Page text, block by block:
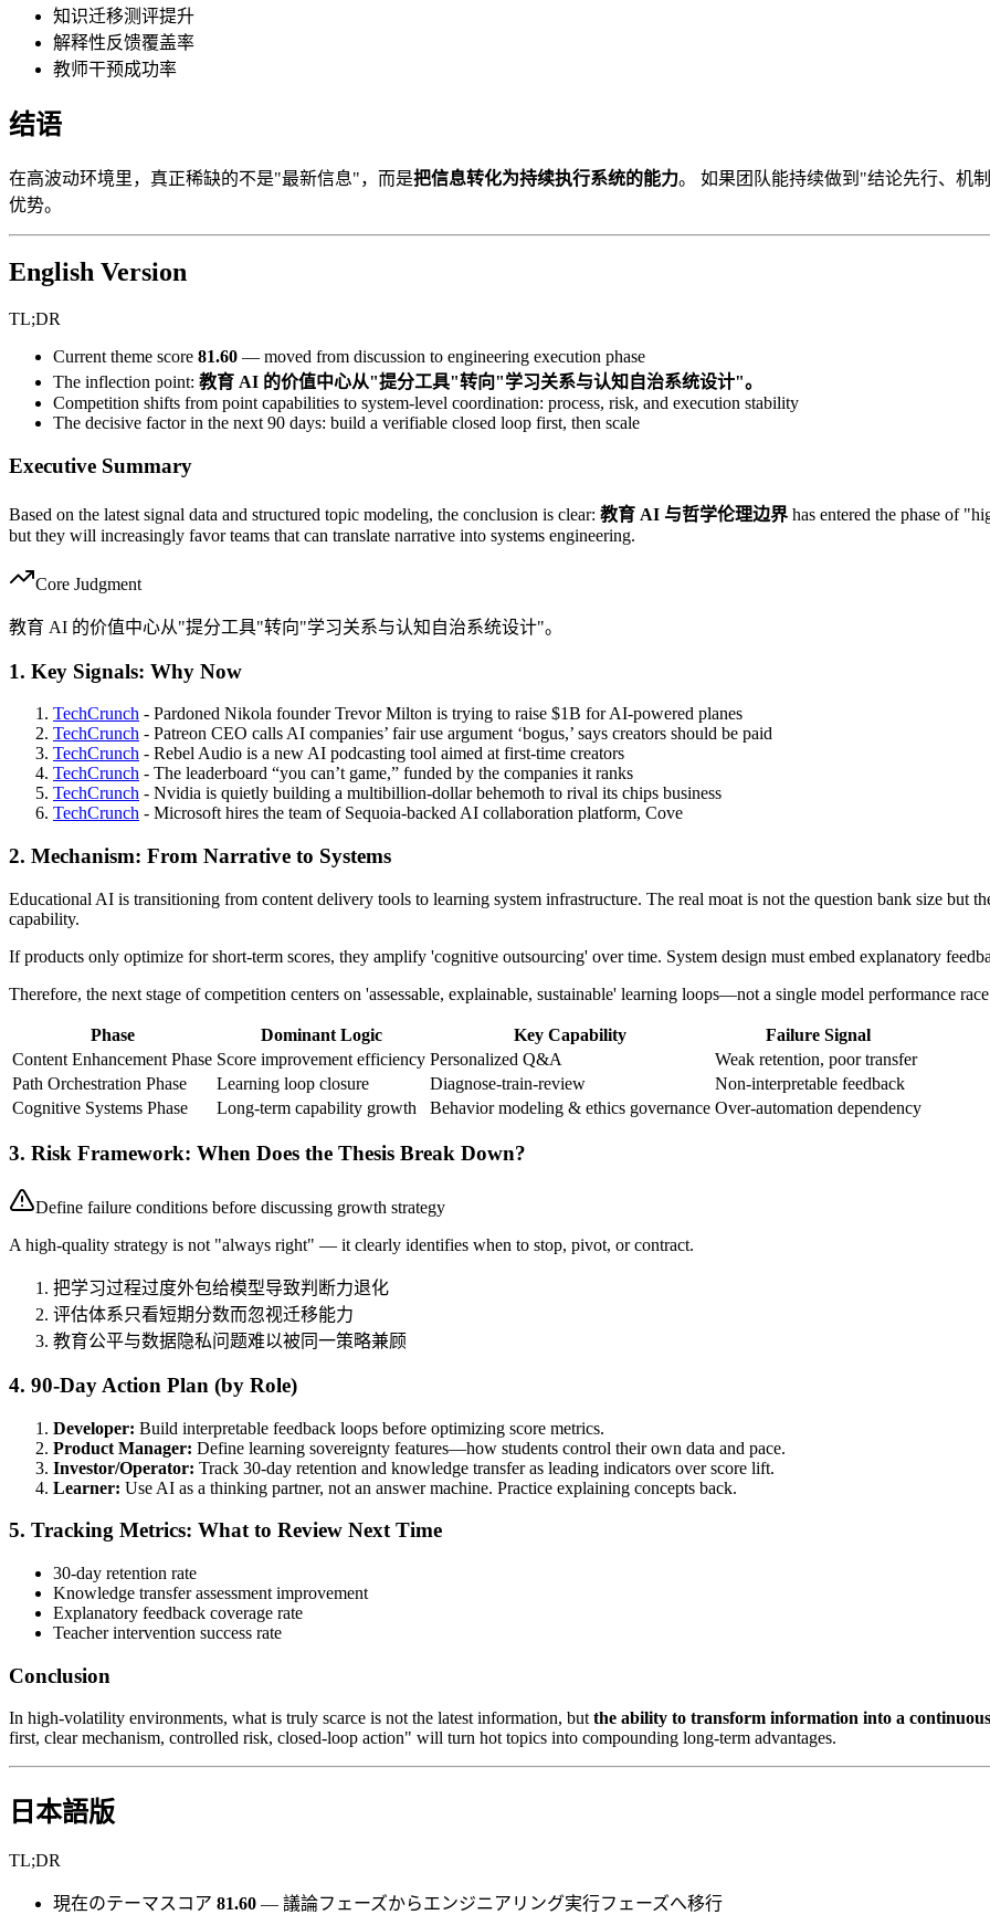
知识迁移测评提升
解释性反馈覆盖率
教师干预成功率
结语
在高波动环境里，真正稀缺的不是"最新信息"，而是把信息转化为持续执行系统的能力。 如果团队能持续做到"结论先行、机
优势。
English Version
TL;DR
Current theme score 81.60 — moved from discussion to engineering execution phase
The inflection point: 教育 AI 的价值中心从"提分工具"转向"学习关系与认知自治系统设计"。
Competition shifts from point capabilities to system-level coordination: process, risk, and execution stability
The decisive factor in the next 90 days: build a verifiable closed loop first, then scale
Executive Summary
Based on the latest signal data and structured topic modeling, the conclusion is clear: 教育 AI 与哲学伦理边界 has entered the phase of
but they will increasingly favor teams that can translate narrative into systems engineering.
Core Judgment
教育 AI 的价值中心从"提分工具"转向"学习关系与认知自治系统设计"。
1. Key Signals: Why Now
TechCrunch - Pardoned Nikola founder Trevor Milton is trying to raise $1B for AI-powered planes
TechCrunch - Patreon CEO calls AI companies’ fair use argument ‘bogus,’ says creators should be paid
TechCrunch - Rebel Audio is a new AI podcasting tool aimed at first-time creators
TechCrunch - The leaderboard “you can’t game,” funded by the companies it ranks
TechCrunch - Nvidia is quietly building a multibillion-dollar behemoth to rival its chips business
TechCrunch - Microsoft hires the team of Sequoia-backed AI collaboration platform, Cove
2. Mechanism: From Narrative to Systems
Educational AI is transitioning from content delivery tools to learning system infrastructure. The real moat is not the question bank size but
capability.
If products only optimize for short-term scores, they amplify 'cognitive outsourcing' over time. System design must embed explanatory
Therefore, the next stage of competition centers on 'assessable, explainable, sustainable' learning loops—not a single model performance
Phase Dominant Logic Key Capability
Failure Signal
Content Enhancement Phase Score improvement efficiency Personalized Q&A
Weak retention, poor transfer
Path Orchestration Phase
Learning loop closure Diagnose-train-review
Non-interpretable feedback
Cognitive Systems Phase
Long-term capability growth Behavior modeling & ethics governance Over-automation dependency
3. Risk Framework: When Does the Thesis Break Down?
Define failure conditions before discussing growth strategy
A high-quality strategy is not "always right" — it clearly identifies when to stop, pivot, or contract.
把学习过程过度外包给模型导致判断力退化
评估体系只看短期分数而忽视迁移能力
教育公平与数据隐私问题难以被同一策略兼顾
4. 90-Day Action Plan (by Role)
Developer: Build interpretable feedback loops before optimizing score metrics.
Product Manager: Define learning sovereignty features—how students control their own data and pace.
Investor/Operator: Track 30-day retention and knowledge transfer as leading indicators over score lift.
Learner: Use AI as a thinking partner, not an answer machine. Practice explaining concepts back.
5. Tracking Metrics: What to Review Next Time
30-day retention rate
Knowledge transfer assessment improvement
Explanatory feedback coverage rate
Teacher intervention success rate
Conclusion
In high-volatility environments, what is truly scarce is not the latest information, butthe ability to transform information into a
first, clear mechanism, controlled risk, closed-loop action" will turn hot topics into compounding long-term advantages.
日本語版
TL;DR
現在のテーマスコア 81.60 — 議論フェーズからエンジニアリング実行フェーズへ移行